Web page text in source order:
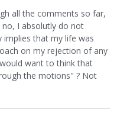
all the comments so far,
I absolutly do not
implies that my life was
on my rejection of any
want to think that
the motions" ? Not